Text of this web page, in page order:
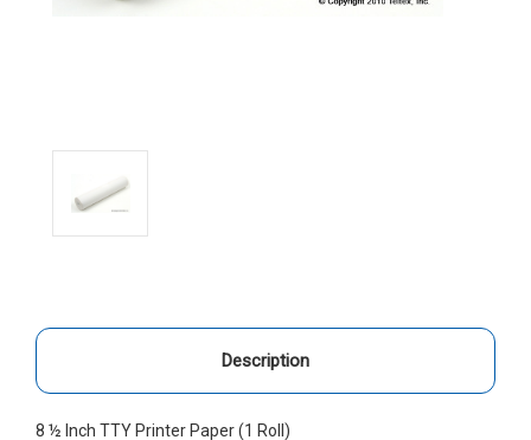
Description
8 ½ Inch TTY Printer Paper (1 Roll)